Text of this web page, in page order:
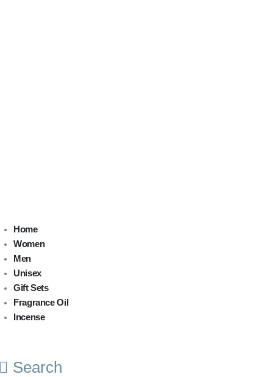
Home
Women
Men
Unisex
Gift Sets
Fragrance Oil
Incense
Search